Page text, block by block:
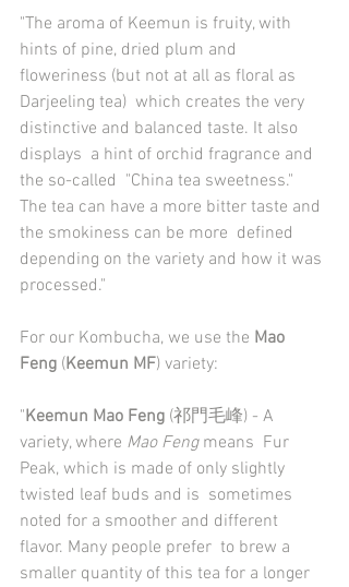
"The aroma of Keemun is fruity, with
hints of pine, dried plum and
floweriness (but not at all as floral as
Darjeeling tea)  which creates the very
distinctive and balanced taste. It also
displays  a hint of orchid fragrance and
the so-called  "China tea sweetness."
The tea can have a more bitter taste and
the smokiness can be more  defined
depending on the variety and how it was
processed."
For our Kombucha, we use the Mao
Feng (Keemun MF) variety:
"Keemun Mao Feng (祁門毛峰) - A
variety, where Mao Feng means  Fur
Peak, which is made of only slightly
twisted leaf buds and is  sometimes
noted for a smoother and different
flavor. Many people prefer  to brew a
smaller quantity of this tea for a longer